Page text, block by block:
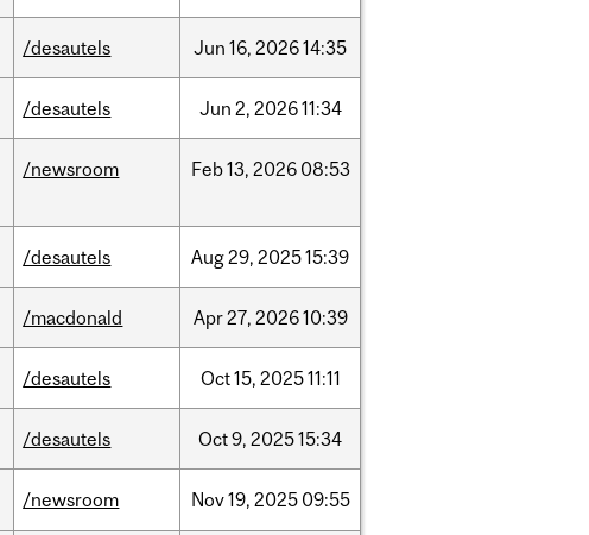
/desautels Jun 16, 202614:35
/desautels Jun 2, 202611:34
/newsroom Feb13, 2026 08:53
/desautels Aug29, 202515:39
/macdonald Apr27, 202610:39
/desautels Oct15, 202511:11
/desautels Oct9, 202515:34
/newsroom Nov19, 2025 09:55